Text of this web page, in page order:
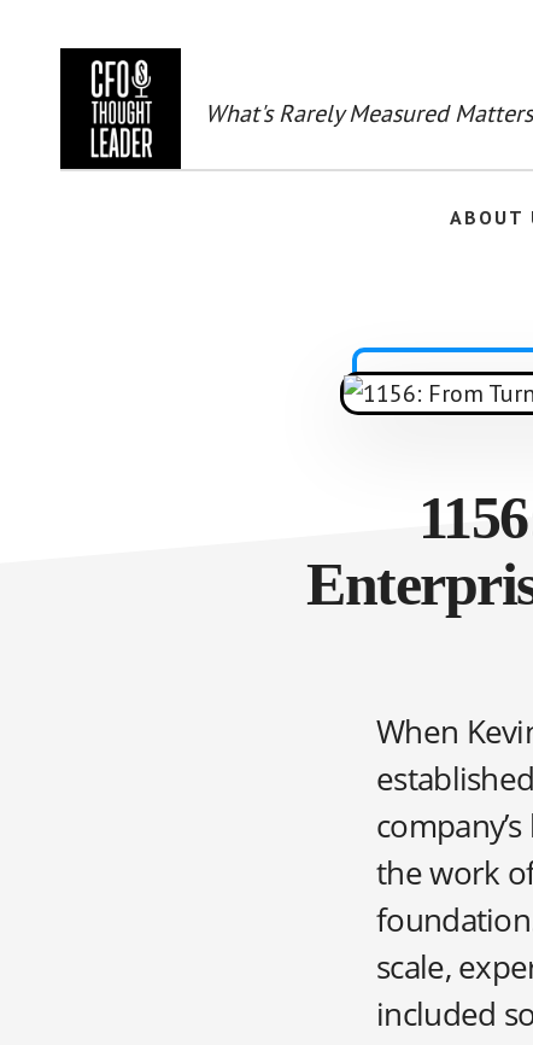
What's Rarely Measured
ABOUT
When
the work
scale,
included